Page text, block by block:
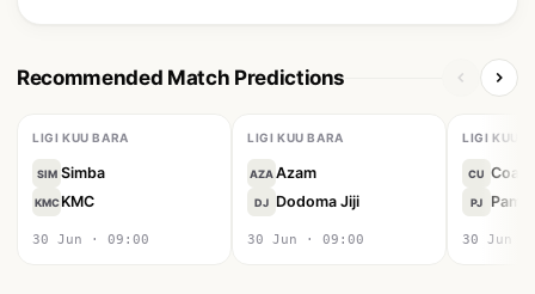
Recommended Match Predictions
LIGI KUU BARA
SIM Simba
KMCKMC
30 Jun · 09:00
LIGI KUU BARA
AZAAzam
DJ Dodoma Jiji
30 Jun · 09:00
LIGI KUU
CU
PJ
30 Jun ·